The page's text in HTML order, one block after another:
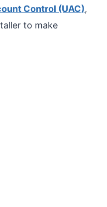
Control (UAC),
to make